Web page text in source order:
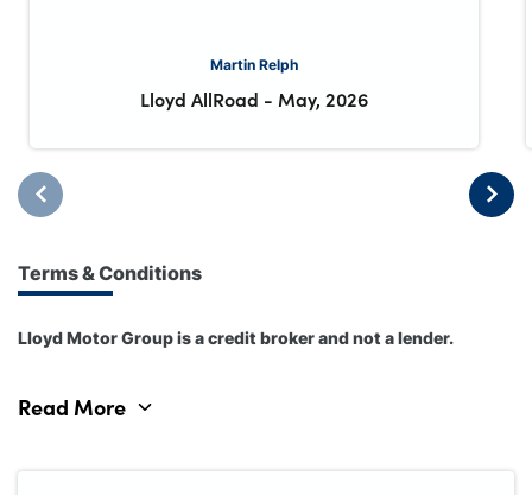
Martin Relph
Lloyd AllRoad - May, 2026
Terms & Conditions
Lloyd Motor Group is a credit broker and not a lender.
Read More